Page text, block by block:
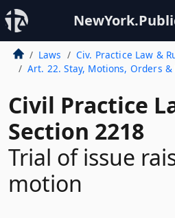
Laws
Civ. Practice Law &
Art. 22. Stay, Motions, Orders &
Civil Practice
Section 2218
Trial of issue
motion